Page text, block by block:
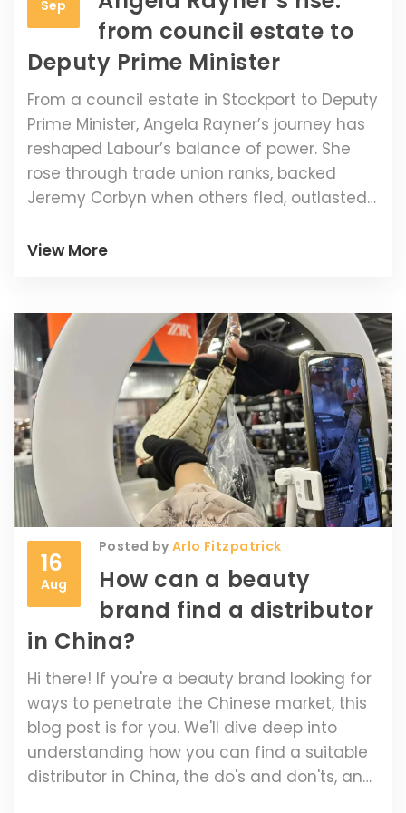
Sep
from council estate to
Deputy Prime Minister
From a council estate in Stockport to Deputy
Prime Minister, Angela Rayner’s journey has
reshaped Labour’s balance of power. She
rose through trade union ranks, backed
Jeremy Corbyn when others fled, outlasted
election tax row investigation. Now she
expectations—and big risks.
View More
16
Aug
Posted byArlo Fitzpatrick
How can a beauty
brand find a distributor
in China?
Hi there! If you're a beauty brand looking for
ways to penetrate the Chinese market, this
blog post is for you. We'll dive deep into
understanding how you can find a suitable
distributor in China, the do's and don'ts, and